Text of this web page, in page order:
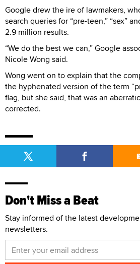
Google drew the ire of lawmakers,
search queries for “pre-teen,” “sex”
2.9 million results.
“We do the best we can,” Google
Nicole Wong said.
Wong went on to explain that the
the hyphenated version of the term
flag, but she said, that was an
corrected.
Don't Miss a Beat
Stay informed of the latest
newsletters.